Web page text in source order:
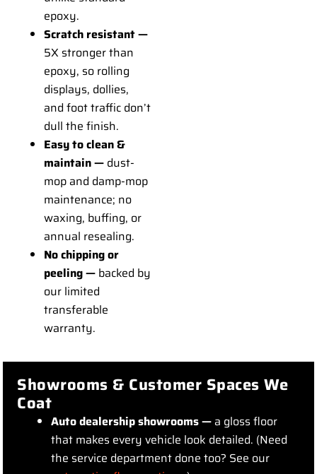
epoxy.
Scratch resistant —
5X stronger than
epoxy, so rolling
displays, dollies,
and foot traffic don’t
dull the finish.
Easy to clean &
maintain — dust-
mop and damp-mop
maintenance; no
waxing, buffing, or
annual resealing.
No chipping or
peeling — backed by
our limited
transferable
warranty.
Showrooms & Customer Spaces We
Coat
Auto dealership showrooms — a gloss floor
that makes every vehicle look detailed. (Need
the service department done too? See our